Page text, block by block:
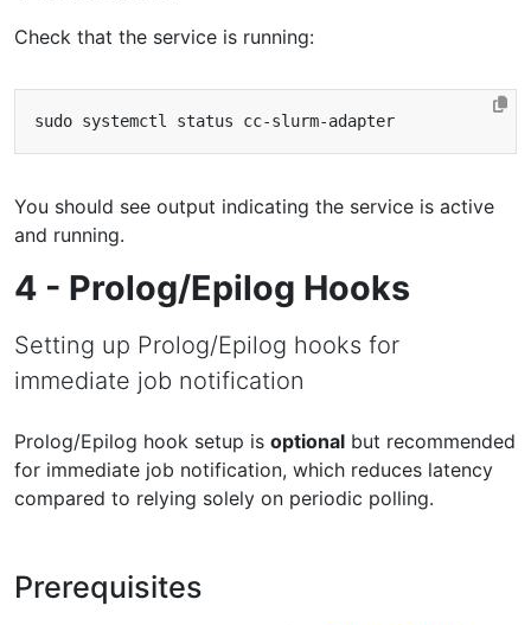
Check that the service is running:
You should see output indicating the service is active
and running.
4 - Prolog/Epilog Hooks
Setting up Prolog/Epilog hooks for
immediate job notification
Prolog/Epilog hook setup is optional but recommended
for immediate job notification, which reduces latency
compared to relying solely on periodic polling.
Prerequisites